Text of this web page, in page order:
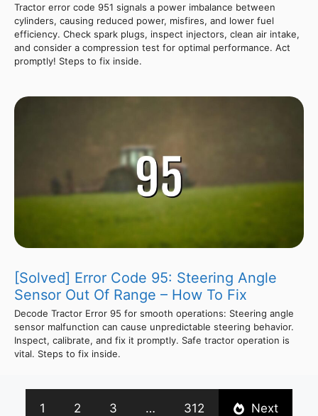
Tractor error code 951 signals a power imbalance between
cylinders, causing reduced power, misfires, and lower fuel
efficiency. Check spark plugs, inspect injectors, clean air intake,
and consider a compression test for optimal performance. Act
promptly! Steps to fix inside.
[Solved] Error Code 95: Steering Angle
Sensor Out Of Range – How To Fix
Decode Tractor Error 95 for smooth operations: Steering angle
sensor malfunction can cause unpredictable steering behavior.
Inspect, calibrate, and fix it promptly. Safe tractor operation is
vital. Steps to fix inside.
1 2 3 … 312 Next